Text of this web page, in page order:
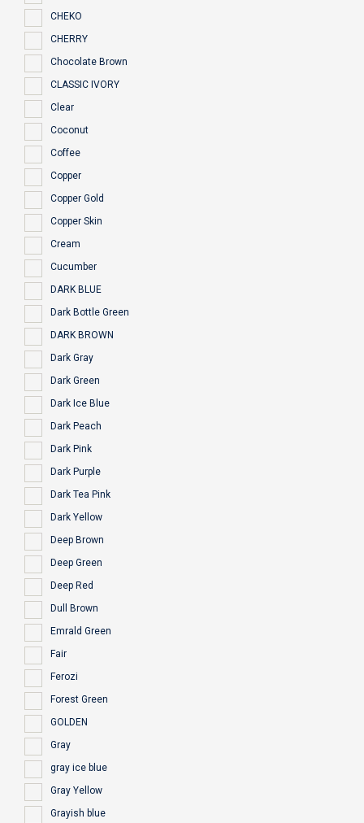
CHEKO
CHERRY
Chocolate Brown
CLASSIC IVORY
Clear
Coconut
Coffee
Copper
Copper Gold
Copper Skin
Cream
Cucumber
DARK BLUE
Dark Bottle Green
DARK BROWN
Dark Gray
Dark Green
Dark Ice Blue
Dark Peach
Dark Pink
Dark Purple
Dark Tea Pink
Dark Yellow
Deep Brown
Deep Green
Deep Red
Dull Brown
Emrald Green
Fair
Ferozi
Forest Green
GOLDEN
Gray
gray ice blue
Gray Yellow
Grayish blue